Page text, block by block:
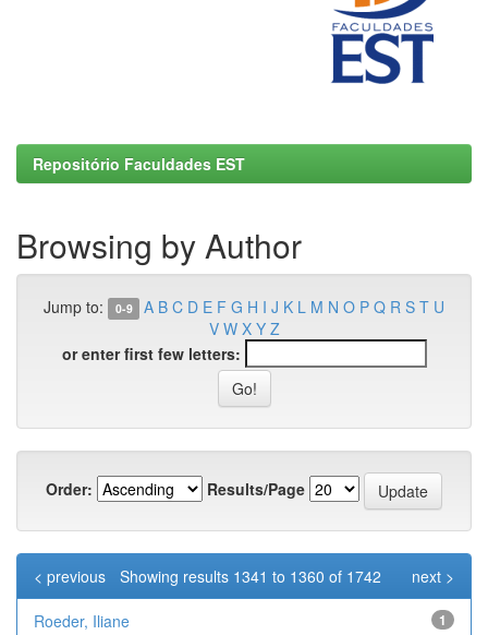
Repositório Faculdades EST
Browsing by Author
Jump to: 0-9 A B C D E F G H I J K L M N O P Q R S T U
V W X Y Z
or enter first few letters:
Order: Results/Page
Showing results 1341 to 1360 of 1742
< previous next >
Roeder, Iliane 1